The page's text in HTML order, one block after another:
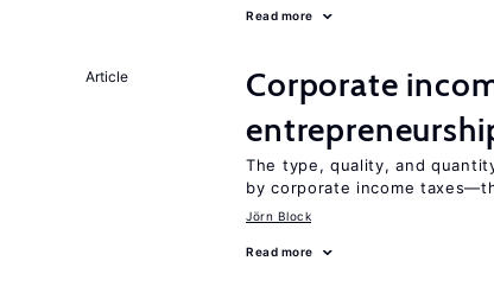
Read more
Article
Corporate
The type, quality, and
by corporate income
Jörn Block
Read more